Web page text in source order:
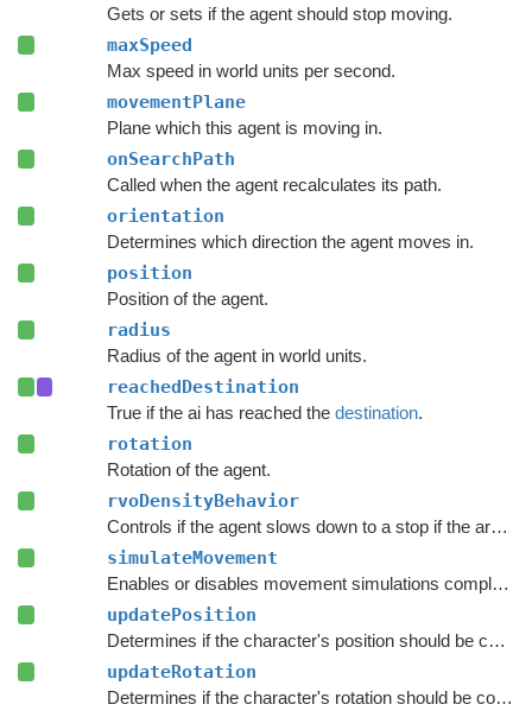
Gets or sets if the agent should stop moving.
maxSpeed
Max speed in world units per second.
movementPlane
Plane which this agent is moving in.
onSearchPath
Called when the agent recalculates its path.
orientation
Determines which direction the agent moves in.
position
Position of the agent.
radius
Radius of the agent in world units.
reachedDestination
True if the ai has reached the destination.
rotation
Rotation of the agent.
rvoDensityBehavior
Controls if the agent slows down to a stop if the area around the destination is crowded.
simulateMovement
Enables or disables movement simulations completely.
updatePosition
Determines if the character's position should be coupled to the Transform's position.
updateRotation
Determines if the character's rotation should be coupled to the Transform's rotation.